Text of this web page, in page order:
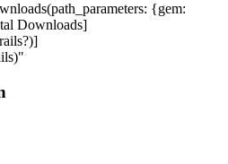
{gem:
Downloads]